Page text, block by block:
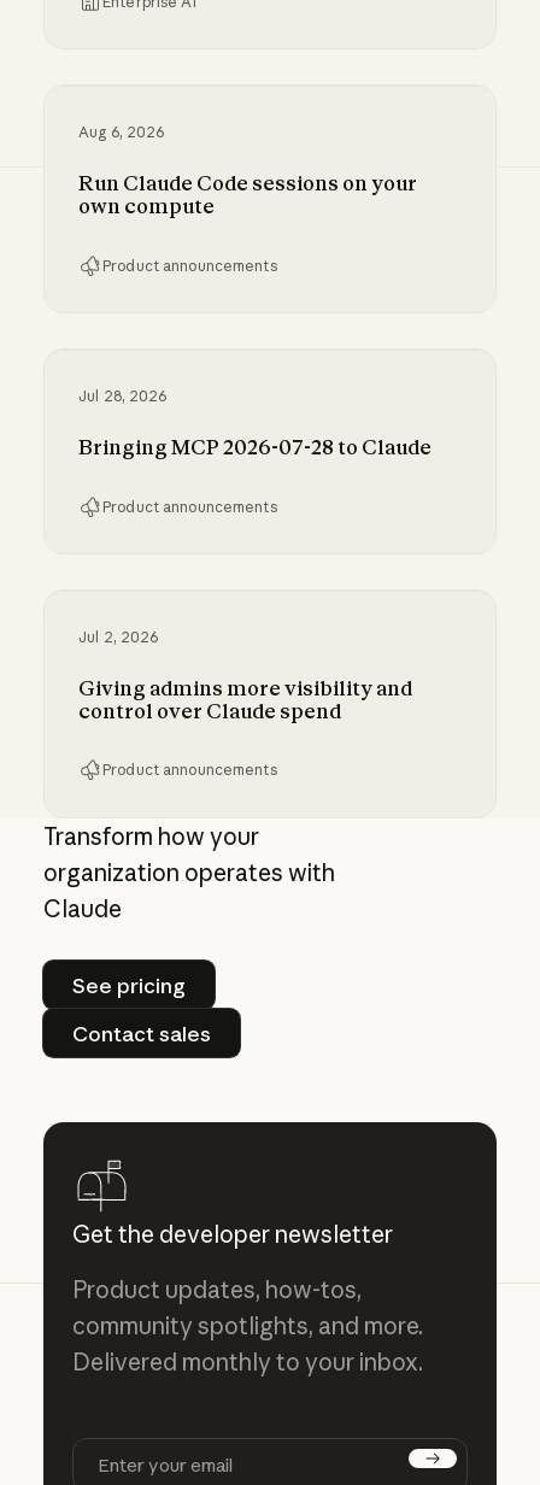
Aug 6, 2026
Run Claude Code sessions on your
own compute
Product announcements
Jul 28, 2026
Bringing MCP 2026-07-28 to Claude
Product announcements
Jul 2, 2026
Giving admins more visibility and
control over Claude spend
Product announcements
Giving admins more visibility and control over
Transform how your
organization operates with
Claude
See pricing
See pricing
Contact sales
Contact sales
Get the developer newsletter
Product updates, how-tos,
community spotlights, and more.
Delivered monthly to your inbox.
Subscribe